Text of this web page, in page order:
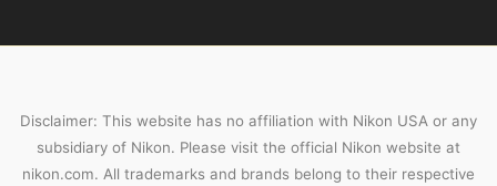
Disclaimer: This website has no affiliation with Nikon USA or any
subsidiary of Nikon. Please visit the official Nikon website at
nikon.com. All trademarks and brands belong to their respective